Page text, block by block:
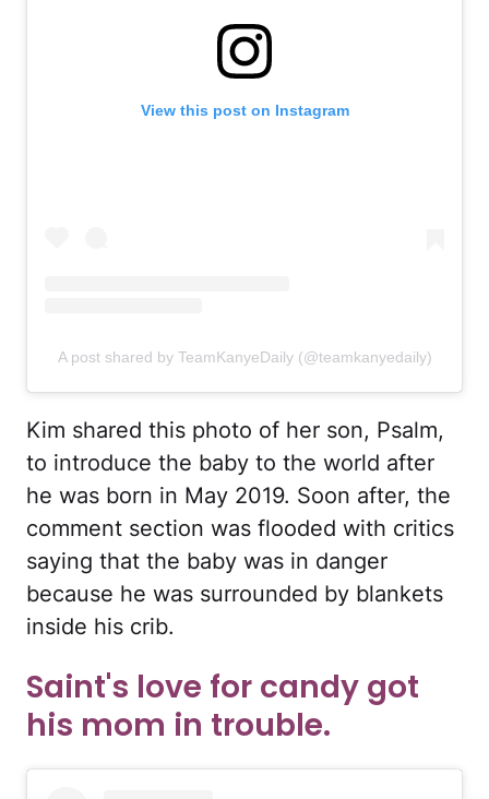
View this post on Instagram
A post shared by TeamKanyeDaily (@teamkanyedaily)
Kim shared this photo of her son, Psalm,
to introduce the baby to the world after
he was born in May 2019. Soon after, the
comment section was flooded with critics
saying that the baby was in danger
because he was surrounded by blankets
inside his crib.
Saint's love for candy got
his mom in trouble.